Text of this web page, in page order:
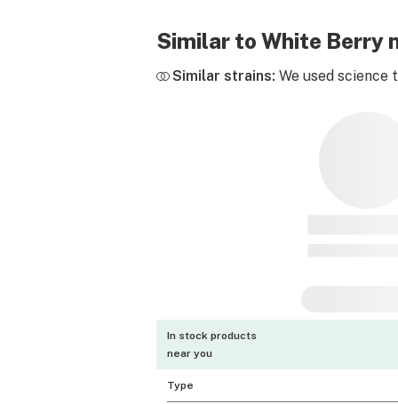
Similar to White Berry
Similar strains: We used
In stock products
near you
Type